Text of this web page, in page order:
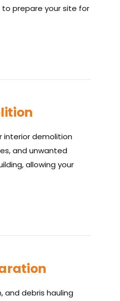
prepare your site for
interior demolition
and unwanted
allowing your
and debris hauling